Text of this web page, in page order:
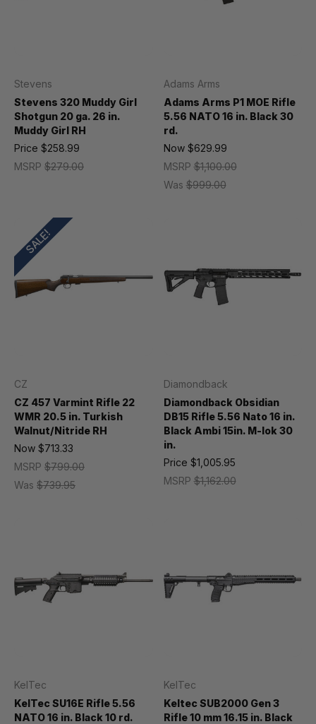
Stevens
Stevens 320 Muddy Girl
Shotgun 20 ga. 26 in.
Muddy Girl RH
MSRP $279.00
Price $258.99
Adams Arms
Adams Arms P1 MOE Rifle
5.56 NATO 16 in. Black 30
rd.
MSRP$1,100.00
Was$999.00
Now $629.99
SALE!
CZ
CZ 457 Varmint Rifle 22
WMR 20.5 in. Turkish
Walnut/Nitride RH
MSRP $799.00
Was $739.95
Now $713.33
Diamondback
Diamondback Obsidian
DB15 Rifle 5.56 Nato 16 in.
Black Ambi 15in. M-lok 30
in.
MSRP$1,162.00
Price $1,005.95
KelTec
KelTec SU16E Rifle 5.56
NATO 16 in. Black 10 rd.
KelTec
Keltec SUB2000 Gen 3
Rifle 10 mm 16.15 in. Black